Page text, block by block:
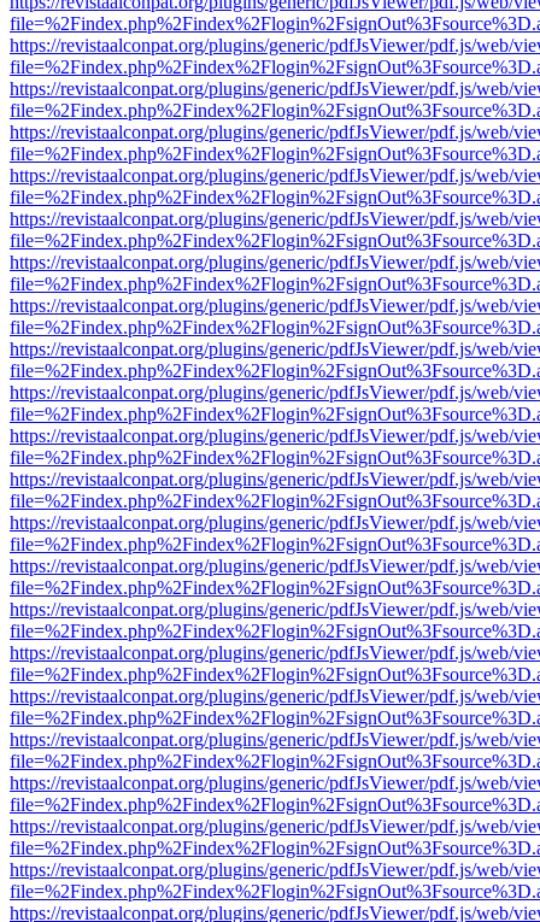
https://revistaalconpat.org/plugins/generic/pdfJsViewer/pdf.js/web/
https://revistaalconpat.org/plugins/generic/pdfJsViewer/pdf.js/web/
https://revistaalconpat.org/plugins/generic/pdfJsViewer/pdf.js/web/
https://revistaalconpat.org/plugins/generic/pdfJsViewer/pdf.js/web/
https://revistaalconpat.org/plugins/generic/pdfJsViewer/pdf.js/web/
https://revistaalconpat.org/plugins/generic/pdfJsViewer/pdf.js/web/
https://revistaalconpat.org/plugins/generic/pdfJsViewer/pdf.js/web/
https://revistaalconpat.org/plugins/generic/pdfJsViewer/pdf.js/web/
https://revistaalconpat.org/plugins/generic/pdfJsViewer/pdf.js/web/
https://revistaalconpat.org/plugins/generic/pdfJsViewer/pdf.js/web/
https://revistaalconpat.org/plugins/generic/pdfJsViewer/pdf.js/web/
https://revistaalconpat.org/plugins/generic/pdfJsViewer/pdf.js/web/
https://revistaalconpat.org/plugins/generic/pdfJsViewer/pdf.js/web/
https://revistaalconpat.org/plugins/generic/pdfJsViewer/pdf.js/web/
https://revistaalconpat.org/plugins/generic/pdfJsViewer/pdf.js/web/
https://revistaalconpat.org/plugins/generic/pdfJsViewer/pdf.js/web/
https://revistaalconpat.org/plugins/generic/pdfJsViewer/pdf.js/web/
https://revistaalconpat.org/plugins/generic/pdfJsViewer/pdf.js/web/
https://revistaalconpat.org/plugins/generic/pdfJsViewer/pdf.js/web/
https://revistaalconpat.org/plugins/generic/pdfJsViewer/pdf.js/web/
https://revistaalconpat.org/plugins/generic/pdfJsViewer/pdf.js/web/